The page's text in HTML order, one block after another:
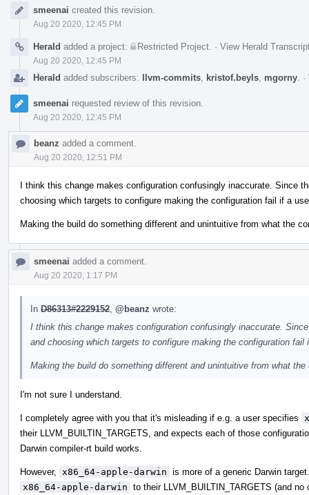
Timelinesmeenai created this revision.
Aug 20 2020, 12:45 PM
Herald added a project: Restricted Project · View Herald
Aug 20 2020, 12:45 PM
Herald added subscribers: llvm-commits kristof.beyls mgorny ·
smeenai requested review of this revision.
Aug 20 2020, 12:45 PM
beanz added a comment.
Aug 20 2020, 12:51 PM
I think this change makes configuration confusingly inaccurate. Since
choosing which targets to configure making the configuration fail if a
Making the build do something different and unintuitive from what the
smeenai added a comment.
Aug 20 2020, 1:17 PM
In D86313#2229152 @beanz wrote:
I think this change makes configuration confusingly inaccurate.
and choosing which targets to configure making the configuration
Making the build do something different and unintuitive from what
I'm not sure I understand.
I completely agree with you that it's misleading if e.g. a user specifies
their LLVM_BUILTIN_TARGETS, and expects each of those
Darwin compiler-rt build works.
However, x86_64-apple-darwin is more of a generic Darwin
x86_64-apple-darwin to their LLVM_BUILTIN_TARGETS (and